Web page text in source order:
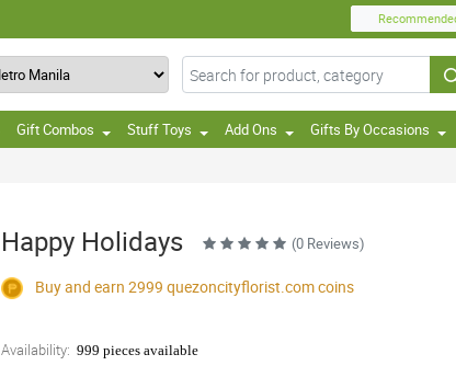
Gift Combos Stuff Toys Add Ons Gifts By Occasions
Happy Holidays (0 Reviews)
Buy and earn 2999 quezoncityflorist.comcoins
Availability: 999 pieces available